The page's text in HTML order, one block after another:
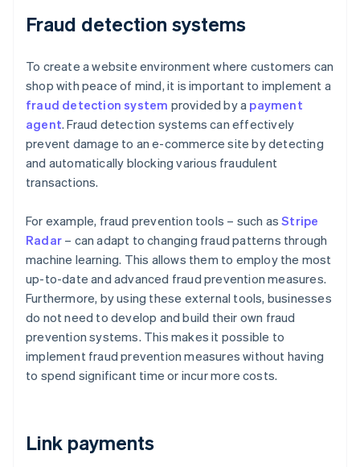
Fraud detection systems
To create a website environment where customers can
shop with peace of mind, it is important to implement a
fraud detection system provided by a payment
agent. Fraud detection systems can effectively
prevent damage to an e-commerce site by detecting
and automatically blocking various fraudulent
transactions.
For example, fraud prevention tools – such asStripe
Radar – can adapt to changing fraud patterns through
machine learning. This allows them to employ the most
up-to-date and advanced fraud prevention measures.
Furthermore, by using these external tools, businesses
do not need to develop and build their own fraud
prevention systems. This makes it possible to
implement fraud prevention measures without having
to spend significant time or incur more costs.
Link payments